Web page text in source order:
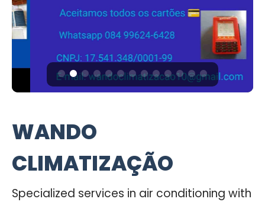
WANDO
CLIMATIZAÇÃO
Specialized services in air conditioning with